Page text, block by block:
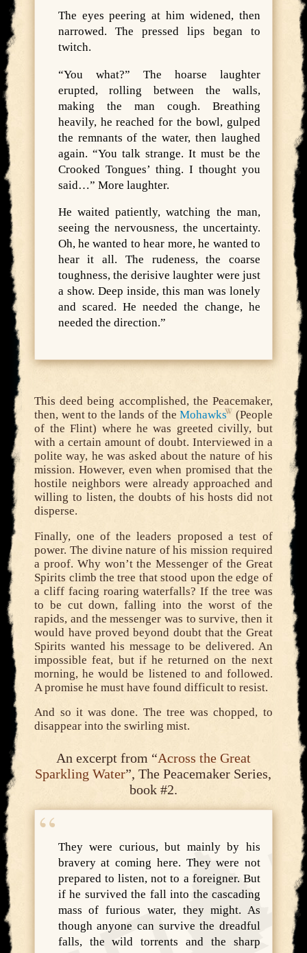
The eyes peering at him widened, then
narrowed. The pressed lips began to
twitch.
“You what?” The hoarse laughter
erupted, rolling between the walls,
making the man cough. Breathing
heavily, he reached for the bowl, gulped
the remnants of the water, then laughed
again. “You talk strange. It must be the
Crooked Tongues’ thing. I thought you
said…” More laughter.
He waited patiently, watching the man,
seeing the nervousness, the uncertainty.
Oh, he wanted to hear more, he wanted to
hear it all. The rudeness, the coarse
toughness, the derisive laughter were just
a show. Deep inside, this man was lonely
and scared. He needed the change, he
needed the direction.”
This deed being accomplished, the Peacemaker,
then, went to the lands of theMohawks
(People
of the Flint) where he was greeted civilly, but
with a certain amount of doubt. Interviewed in a
polite way, he was asked about the nature of his
mission. However, even when promised that the
hostile neighbors were already approached and
willing to listen, the doubts of his hosts did not
disperse.
Finally, one of the leaders proposed a test of
power. The divine nature of his mission required
a proof. Why won’t the Messenger of the Great
Spirits climb the tree that stood upon the edge of
a cliff facing roaring waterfalls? If the tree was
to be cut down, falling into the worst of the
rapids, and the messenger was to survive, then it
would have proved beyond doubt that the Great
Spirits wanted his message to be delivered. An
impossible feat, but if he returned on the next
morning, he would be listened to and followed.
A promise he must have found difficult to resist.
And so it was done. The tree was chopped, to
disappear into the swirling mist.
An excerpt from “Across the Great
Sparkling Water”, The Peacemaker Series,
book #2.
They were curious, but mainly by his
bravery at coming here. They were not
prepared to listen, not to a foreigner. But
if he survived the fall into the cascading
mass of furious water, they might. As
though anyone can survive the dreadful
falls, the wild torrents and the sharp